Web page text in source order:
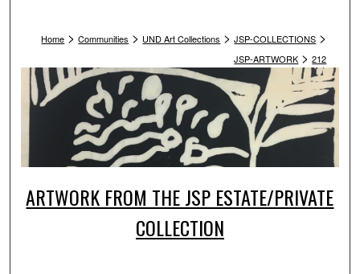
Home > Communities > UND Art Collections > JSP-COLLECTIONS >
JSP-ARTWORK > 212
ARTWORK FROM THE JSP ESTATE/PRIVATE
COLLECTION